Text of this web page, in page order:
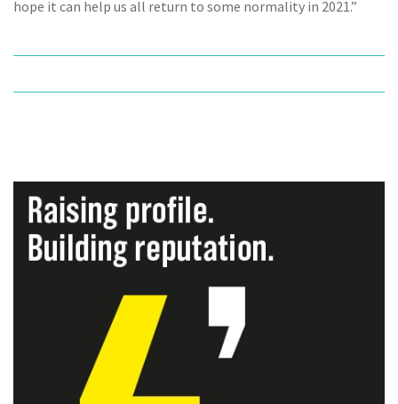
hope it can help us all return to some normality in 2021.”